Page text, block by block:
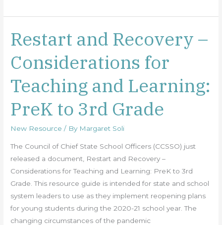
Restart and Recovery –
Considerations for
Teaching and Learning:
PreK to 3rd Grade
New Resource / By Margaret Soli
The Council of Chief State School Officers (CCSSO) just
released a document, Restart and Recovery –
Considerations for Teaching and Learning: PreK to 3rd
Grade. This resource guide is intended for state and school
system leaders to use as they implement reopening plans
for young students during the 2020-21 school year. The
changing circumstances of the pandemic
Restart
and
Recovery
–
Considerations
for
Teaching
Learning:
PreK
to
3rd
Grade